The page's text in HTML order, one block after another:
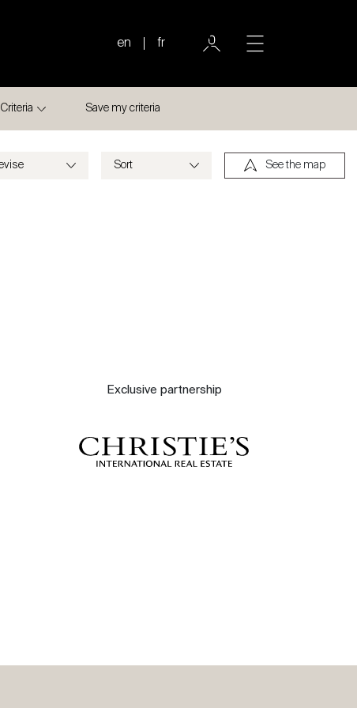
en fr
About
Contact
Criteria Save my criteria
See the map
Exclusive partnership